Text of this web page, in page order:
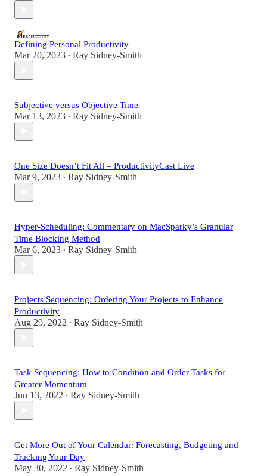
Defining Personal Productivity
Mar 20, 2023 • Ray Sidney-Smith
Subjective versus Objective Time
Mar 13, 2023 • Ray Sidney-Smith
One Size Doesn’t Fit All – ProductivityCast Live
Mar 9, 2023 • Ray Sidney-Smith
Hyper-Scheduling: Commentary on MacSparky’s Granular
Time Blocking Method
Mar 6, 2023 • Ray Sidney-Smith
Projects Sequencing: Ordering Your Projects to Enhance
Productivity
Aug 29, 2022 • Ray Sidney-Smith
Task Sequencing: How to Condition and Order Tasks for
Greater Momentum
Jun 13, 2022 • Ray Sidney-Smith
Get More Out of Your Calendar: Forecasting, Budgeting and
Tracking Your Day
May 30, 2022 • Ray Sidney-Smith